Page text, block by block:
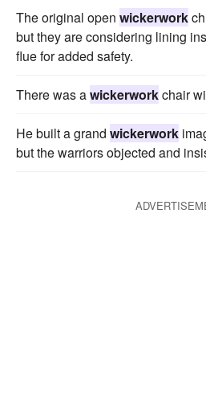
The original open wickerwork
but they are considering lining
flue for added safety.
There was awickerworkchair
He built a grand wickerwork
but the warriors objected and